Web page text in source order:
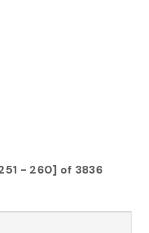
- 260] of 3836